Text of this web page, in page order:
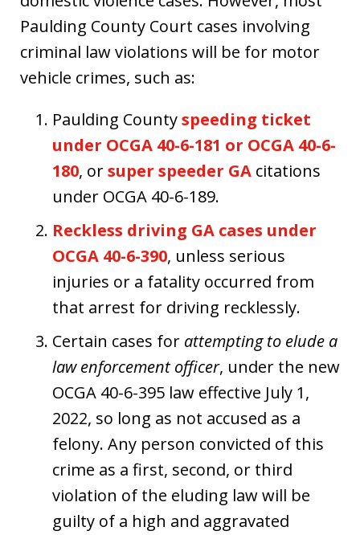
Paulding County Court cases involving
criminal law violations will be for motor
vehicle crimes, such as:
Paulding Countyspeeding ticket
under OCGA 40-6-181 or OCGA 40-6-
180, orsuper speeder GA citations
under OCGA 40-6-189.
Reckless driving GA cases under
OCGA 40-6-390, unless serious
injuries or a fatality occurred from
that arrest for driving recklessly.
Certain cases for attempting to elude a
law enforcement officer, under the new
OCGA 40-6-395 law effective July 1,
2022, so long as not accused as a
felony. Any person convicted of this
crime as a first, second, or third
violation of the eluding law will be
guilty of a high and aggravated